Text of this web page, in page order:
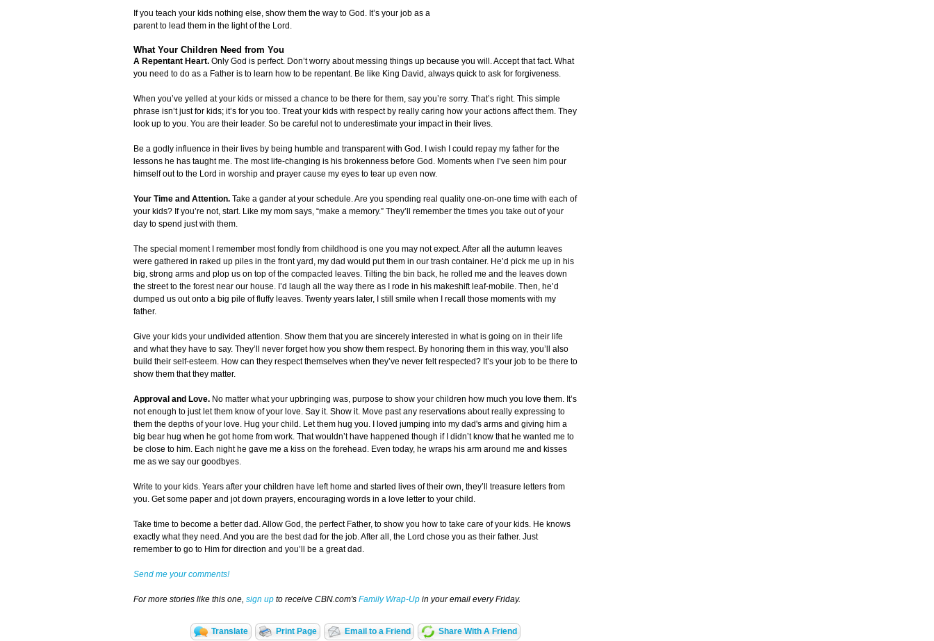
If you teach your kids nothing else, show them the way to God. It’s your job as a
parent to lead them in the light of the Lord.
What Your Children Need from You
A Repentant Heart. Only God is perfect. Don’t worry about messing things up because you will. Accept that fact. What
you need to do as a Father is to learn how to be repentant. Be like King David, always quick to ask for forgiveness.
When you’ve yelled at your kids or missed a chance to be there for them, say you’re sorry. That’s right. This simple
phrase isn’t just for kids; it’s for you too. Treat your kids with respect by really caring how your actions affect them. They
look up to you. You are their leader. So be careful not to underestimate your impact in their lives.
Be a godly influence in their lives by being humble and transparent with God. I wish I could repay my father for the
lessons he has taught me. The most life-changing is his brokenness before God. Moments when I’ve seen him pour
himself out to the Lord in worship and prayer cause my eyes to tear up even now.
Your Time and Attention. Take a gander at your schedule. Are you spending real quality one-on-one time with each of
your kids? If you’re not, start. Like my mom says, “make a memory.” They’ll remember the times you take out of your
day to spend just with them.
The special moment I remember most fondly from childhood is one you may not expect. After all the autumn leaves
were gathered in raked up piles in the front yard, my dad would put them in our trash container. He’d pick me up in his
big, strong arms and plop us on top of the compacted leaves. Tilting the bin back, he rolled me and the leaves down
the street to the forest near our house. I’d laugh all the way there as I rode in his makeshift leaf-mobile. Then, he’d
dumped us out onto a big pile of fluffy leaves. Twenty years later, I still smile when I recall those moments with my
father.
Give your kids your undivided attention. Show them that you are sincerely interested in what is going on in their life
and what they have to say. They’ll never forget how you show them respect. By honoring them in this way, you’ll also
build their self-esteem. How can they respect themselves when they’ve never felt respected? It’s your job to be there to
show them that they matter.
Approval and Love. No matter what your upbringing was, purpose to show your children how much you love them. It’s
not enough to just let them know of your love. Say it. Show it. Move past any reservations about really expressing to
them the depths of your love. Hug your child. Let them hug you. I loved jumping into my dad's arms and giving him a
big bear hug when he got home from work. That wouldn’t have happened though if I didn’t know that he wanted me to
be close to him. Each night he gave me a kiss on the forehead. Even today, he wraps his arm around me and kisses
me as we say our goodbyes.
Write to your kids. Years after your children have left home and started lives of their own, they’ll treasure letters from
you. Get some paper and jot down prayers, encouraging words in a love letter to your child.
Take time to become a better dad. Allow God, the perfect Father, to show you how to take care of your kids. He knows
exactly what they need. And you are the best dad for the job. After all, the Lord chose you as their father. Just
remember to go to Him for direction and you’ll be a great dad.
Send me your comments!
For more stories like this one, sign up to receive CBN.com's Family Wrap-Up in your email every Friday.
Translate Print Page Email to a Friend Share With A Friend